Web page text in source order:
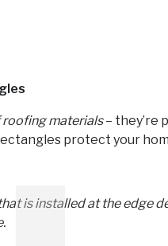
roofing materials– they’re
protect your
is installed at the edge